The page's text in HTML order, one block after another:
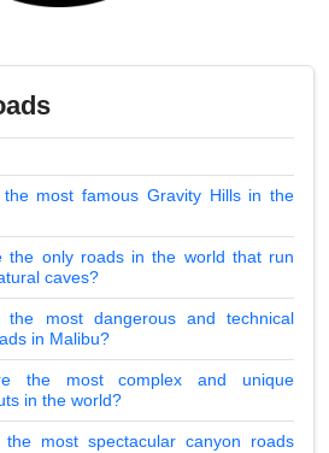
most famous Gravity Hills in the
the only roads in the world that run
caves?
the most dangerous and technical
in Malibu?
the most complex and unique
in the world?
most spectacular canyon roads